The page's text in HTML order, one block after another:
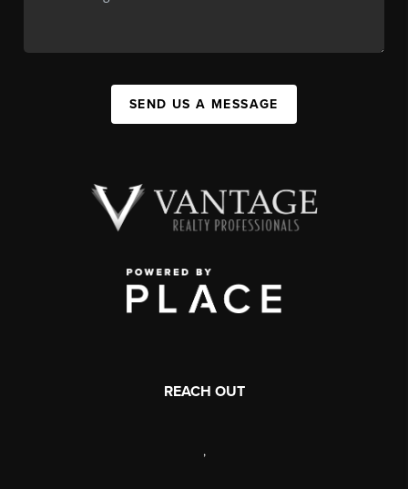
SEND US A MESSAGE
REACH OUT
,